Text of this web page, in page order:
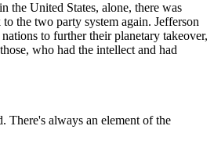
the United States, alone, there was
the two party system again. Jefferson
to further their planetary takeover,
who had the intellect and had
There's always an element of the